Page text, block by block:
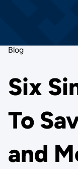
Blog
Six
To
and